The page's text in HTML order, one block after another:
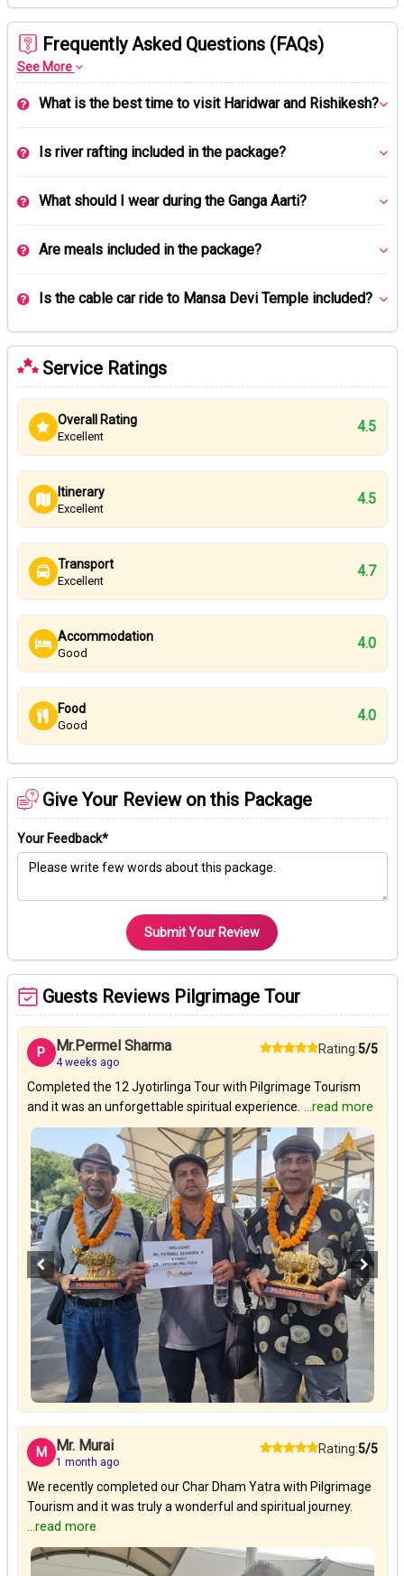
Frequently Asked Questions (FAQs)
See More
What is the best time to visit Haridwar and Rishikesh?
Is river rafting included in the package?
What should I wear during the Ganga Aarti?
Are meals included in the package?
Is the cable car ride to Mansa Devi Temple included?
Service Ratings
Overall Rating
Excellent
4.5
Itinerary
Excellent
4.5
Transport
Excellent
4.7
Accommodation
Good
4.0
Food
Good
4.0
Give Your Review on this Package
Your Feedback*
Submit Your Review
Guests Reviews Pilgrimage Tour
P Mr.Permel Sharma
4 weeks ago
Rating:5/5
Completed the 12 Jyotirlinga Tour with Pilgrimage Tourism
and it was an unforgettable spiritual experience. ...read more
M Mr. Murai
1 month ago
Rating:5/5
We recently completed our Char Dham Yatra with Pilgrimage
Tourism and it was truly a wonderful and spiritual journey.
...read more